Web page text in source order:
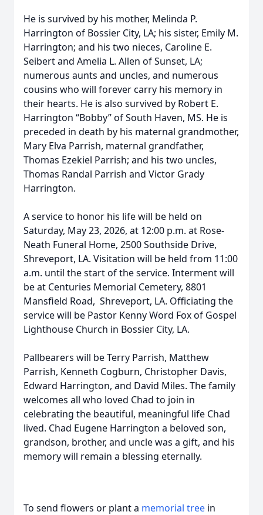
He is survived by his mother, Melinda P.
Harrington of Bossier City, LA; his sister, Emily M.
Harrington; and his two nieces, Caroline E.
Seibert and Amelia L. Allen of Sunset, LA;
numerous aunts and uncles, and numerous
cousins who will forever carry his memory in
their hearts. He is also survived by Robert E.
Harrington “Bobby” of South Haven, MS. He is
preceded in death by his maternal grandmother,
Mary Elva Parrish, maternal grandfather,
Thomas Ezekiel Parrish; and his two uncles,
Thomas Randal Parrish and Victor Grady
Harrington.
A service to honor his life will be held on
Saturday, May 23, 2026, at 12:00 p.m. at Rose-
Neath Funeral Home, 2500 Southside Drive,
Shreveport, LA. Visitation will be held from 11:00
a.m. until the start of the service. Interment will
be at Centuries Memorial Cemetery, 8801
Mansfield Road, Shreveport, LA. Officiating the
service will be Pastor Kenny Word Fox of Gospel
Lighthouse Church in Bossier City, LA.
Pallbearers will be Terry Parrish, Matthew
Parrish, Kenneth Cogburn, Christopher Davis,
Edward Harrington, and David Miles. The family
welcomes all who loved Chad to join in
celebrating the beautiful, meaningful life Chad
lived. Chad Eugene Harrington a beloved son,
grandson, brother, and uncle was a gift, and his
memory will remain a blessing eternally.
To send flowers or plant a memorial tree in